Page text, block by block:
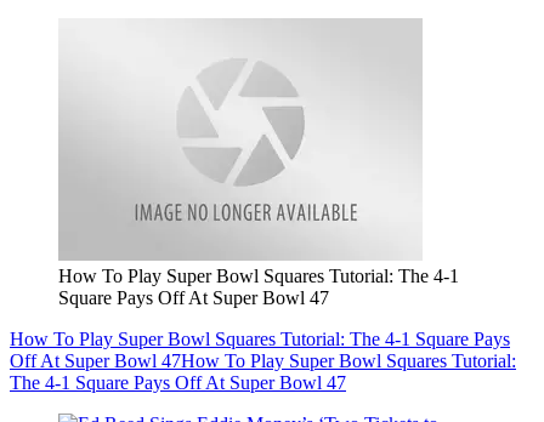
How To Play Super Bowl Squares Tutorial: The 4-1
Square Pays Off At Super Bowl 47
How To Play Super Bowl Squares Tutorial: The 4-1 Square Pays
Off At Super Bowl 47How To Play Super Bowl Squares Tutorial:
The 4-1 Square Pays Off At Super Bowl 47